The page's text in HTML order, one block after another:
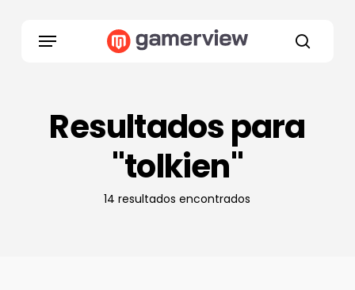
Menu
Resultados para
"tolkien"
14 resultados encontrados